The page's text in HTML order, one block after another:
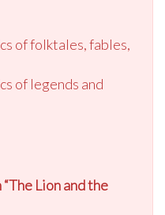
of folktales, fables,
of legends and
Lion and the